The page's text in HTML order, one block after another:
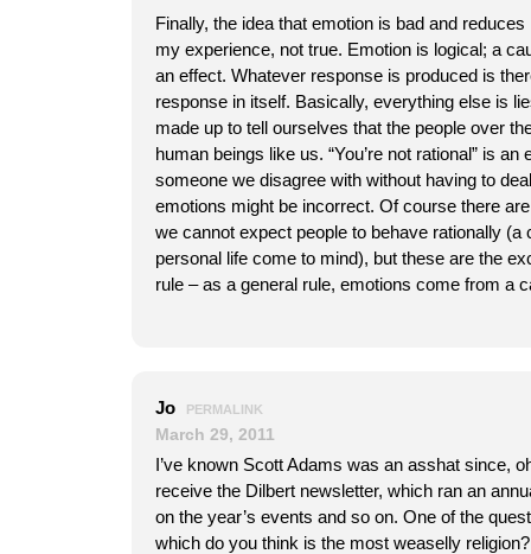
Finally, the idea that emotion is bad and
my experience, not true. Emotion is logical; a
an effect. Whatever response is produced is
response in itself. Basically, everything else is
made up to tell ourselves that the people over
human beings like us. “You’re not rational” is
someone we disagree with without having to
emotions might be incorrect. Of course there
we cannot expect people to behave rationally (a
personal life come to mind), but these are the
rule – as a general rule, emotions come from a
Jo PERMALINK
March 29, 2011
I’ve known Scott Adams was an asshat since,
receive the Dilbert newsletter, which ran an
on the year’s events and so on. One of the
which do you think is the most weaselly